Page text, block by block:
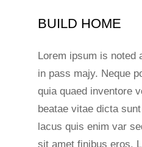
BUILD HOME
Lorem ipsum is noted
in pass majy. Neque
quia quaed inventore
beatae vitae dicta
lacus quis enim var
sit amet finibus eros.